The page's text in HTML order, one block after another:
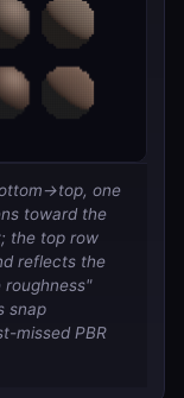
one
toward the
the top row
reflects the
roughness"
snap
missed PBR